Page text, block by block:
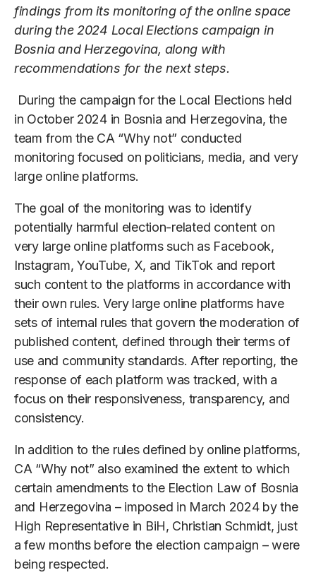
findings from its monitoring of the online space
during the 2024 Local Elections campaign in
Bosnia and Herzegovina, along with
recommendations for the next steps.
During the campaign for the Local Elections held
in October 2024 in Bosnia and Herzegovina, the
team from the CA “Why not” conducted
monitoring focused on politicians, media, and very
large online platforms.
The goal of the monitoring was to identify
potentially harmful election-related content on
very large online platforms such as Facebook,
Instagram, YouTube, X, and TikTok and report
such content to the platforms in accordance with
their own rules. Very large online platforms have
sets of internal rules that govern the moderation of
published content, defined through their terms of
use and community standards. After reporting, the
response of each platform was tracked, with a
focus on their responsiveness, transparency, and
consistency.
In addition to the rules defined by online platforms,
CA “Why not” also examined the extent to which
certain amendments to the Election Law of Bosnia
and Herzegovina – imposed in March 2024 by the
High Representative in BiH, Christian Schmidt, just
a few months before the election campaign – were
being respected.